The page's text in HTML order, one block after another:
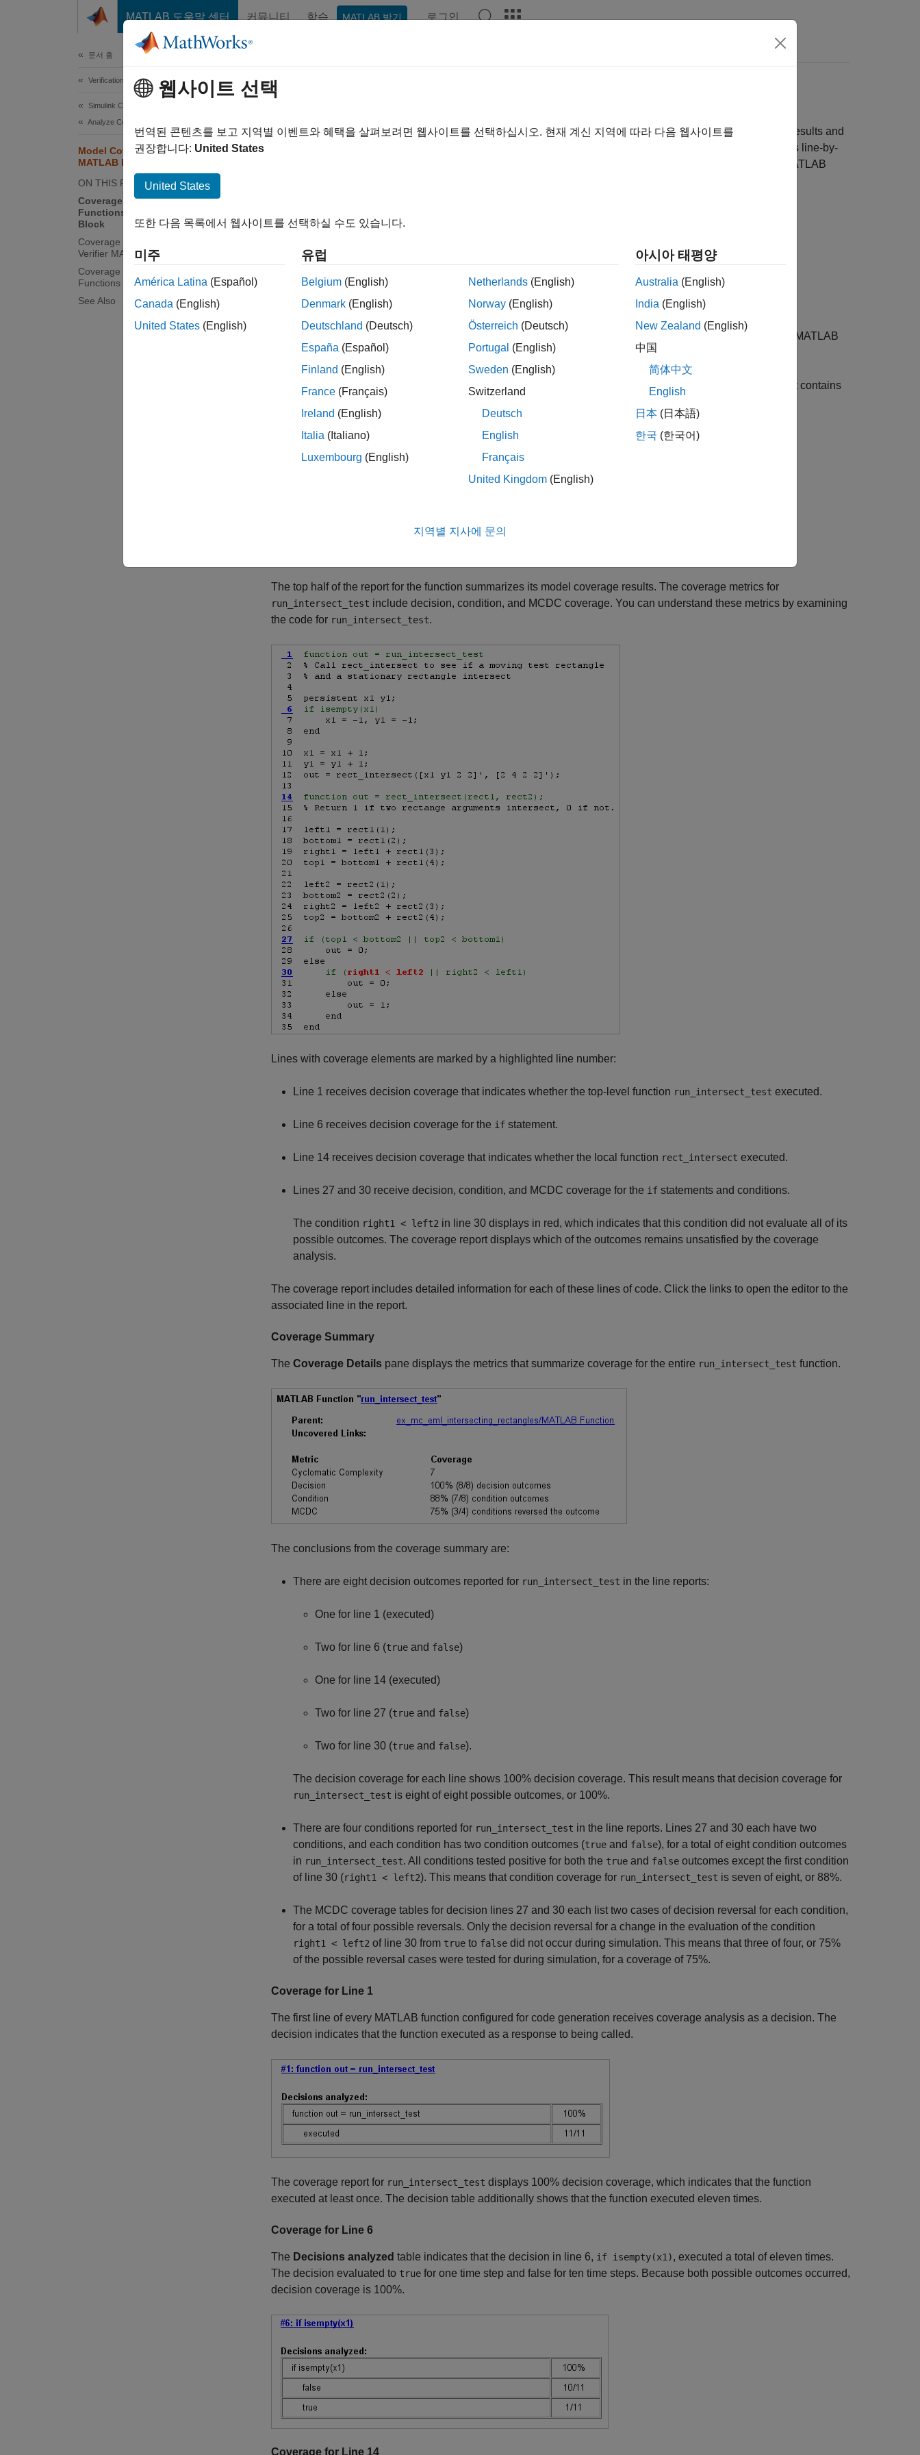
MATLAB 도움말 센터 커뮤니티 학습 MATLAB 받기 로그인
문서 홈
Verification, Validation, and Test
Simulink Coverage
Analyze Coverage and View Results
Model Coverage Reports for
MATLAB Functions
ON THIS PAGE
Coverage Reports for MATLAB
Functions in a MATLAB Function
Block
Coverage Reports for Simulink Design
Verifier MATLAB Functions
Coverage Reports for MATLAB
Functions in an External File
See Also
Model Coverage Reports for
After collecting coverage for your model, you can generate a coverage report that summarizes the coverage results and
blocks, you can view the coverage results line-by-
code inside the block. The coverage analysis looks slightly different for each type of MATLAB
Coverage Reports for Functions in an External File
Coverage Reports for Functions in a Function Block
MATLAB
Functionblock.
Below the linked function name is a link to the section of the report for the parent MATLAB Function
block that contains
The top half of the report for the function summarizes its model coverage results. The coverage metrics for
run_intersect_test include decision, condition, and MCDC coverage. You can understand these metrics by examining
the code for run_intersect_test.
Lines with coverage elements are marked by a highlighted line number:
Line 1 receives decision coverage that indicates whether the top-level function run_intersect_test executed.
Line 6 receives decision coverage for the if statement.
Line 14 receives decision coverage that indicates whether the local function rect_intersect executed.
Lines 27 and 30 receive decision, condition, and MCDC coverage for the if statements and conditions.
The condition right1 < left2 in line 30 displays in red, which indicates that this condition did not evaluate all of its
possible outcomes. The coverage report displays which of the outcomes remains unsatisfied by the coverage
analysis.
The coverage report includes detailed information for each of these lines of code. Click the links to open the editor to the
associated line in the report.
Coverage Summary
The Coverage Details pane displays the metrics that summarize coverage for the entire run_intersect_test function.
The conclusions from the coverage summary are:
There are eight decision outcomes reported for run_intersect_test in the line reports:
One for line 1 (executed)
Two for line 6 (true and false)
One for line 14 (executed)
Two for line 27 (true and false)
Two for line 30 (true and false).
The decision coverage for each line shows 100% decision coverage. This result means that decision coverage for
run_intersect_test is eight of eight possible outcomes, or 100%.
There are four conditions reported for run_intersect_test in the line reports. Lines 27 and 30 each have two
conditions, and each condition has two condition outcomes (true and false), for a total of eight condition outcomes
in run_intersect_test. All conditions tested positive for both the true and false outcomes except the first condition
of line 30 (right1 < left2). This means that condition coverage for run_intersect_test is seven of eight, or 88%.
The MCDC coverage tables for decision lines 27 and 30 each list two cases of decision reversal for each condition,
for a total of four possible reversals. Only the decision reversal for a change in the evaluation of the condition
right1 < left2 of line 30 from true to false did not occur during simulation. This means that three of four, or 75%
of the possible reversal cases were tested for during simulation, for a coverage of 75%.
Coverage for Line 1
The first line of every MATLAB function configured for code generation receives coverage analysis as a decision. The
decision indicates that the function executed as a response to being called.
The coverage report for run_intersect_test displays 100% decision coverage, which indicates that the function
executed at least once. The decision table additionally shows that the function executed eleven times.
Coverage for Line 6
The Decisions analyzed table indicates that the decision in line 6, if isempty(x1), executed a total of eleven times.
The decision evaluated to true for one time step and false for ten time steps. Because both possible outcomes occurred,
decision coverage is 100%.
Coverage for Line 14
웹사이트 선택
번역된 콘텐츠를 보고 지역별 이벤트와 혜택을 살펴보려면 웹사이트를 선택하십시오. 현재 계신 지역에 따라 다음 웹사이트를
권장합니다: United States
United States
또한 다음 목록에서 웹사이트를 선택하실 수도 있습니다.
미주
América Latina (Español)
Canada (English)
United States (English)
유럽
Belgium (English)
Denmark (English)
Deutschland (Deutsch)
España (Español)
Finland (English)
France (Français)
Ireland (English)
Italia (Italiano)
Luxembourg (English)
Netherlands (English)
Norway (English)
Österreich (Deutsch)
Portugal (English)
Sweden (English)
Switzerland
Deutsch
English
Français
United Kingdom (English)
아시아 태평양
Australia (English)
India (English)
New Zealand (English)
中国
简体中文
English
日本 (日本語)
한국 (한국어)
지역별 지사에 문의